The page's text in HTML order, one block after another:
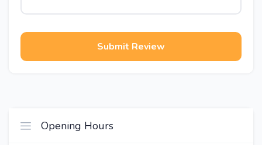
Submit Review
Opening Hours